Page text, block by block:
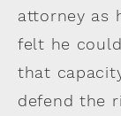
attorney as
felt he
that
defend the